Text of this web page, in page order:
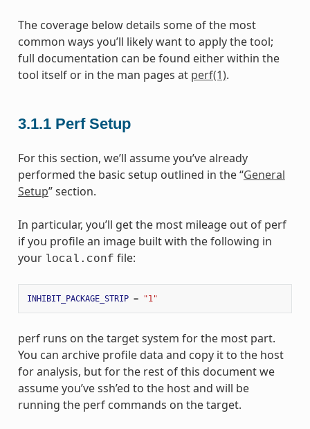
The coverage below details some of the most
common ways you’ll likely want to apply the tool;
full documentation can be found either within the
tool itself or in the man pages at perf(1).
3.1.1 Perf Setup
For this section, we’ll assume you’ve already
performed the basic setup outlined in the “General
Setup” section.
In particular, you’ll get the most mileage out of perf
if you profile an image built with the following in
your local.conf file:
INHIBIT_PACKAGE_STRIP = "1"
perf runs on the target system for the most part.
You can archive profile data and copy it to the host
for analysis, but for the rest of this document we
assume you’ve ssh’ed to the host and will be
running the perf commands on the target.